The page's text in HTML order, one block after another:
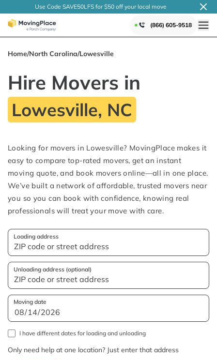
Use Code SAVE50LFS for $50 off your local move
(866) 605-9518
Home/North Carolina/Lowesville
Hire Movers in
Lowesville, NC
Looking for movers in Lowesville? MovingPlace makes it
easy to compare top-rated movers, get an instant
moving quote, and book movers online—all in one place.
We’ve built a network of affordable, trusted movers near
you so you can book with confidence, knowing real
professionals will treat your move with care.
Loading address
Unloading address (optional)
Moving date
I have different dates for loading and unloading
Only need help at one location? Just enter that address